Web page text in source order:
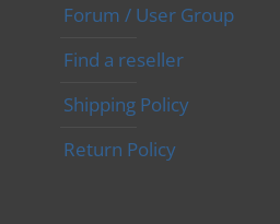
Forum / User Group
Find a reseller
Shipping Policy
Return Policy